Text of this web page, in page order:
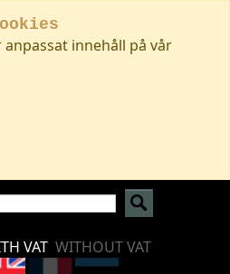
innehåll på vår
VAT WITHOUT VAT